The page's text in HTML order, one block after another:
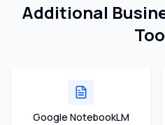
Additional
Google NotebookLM